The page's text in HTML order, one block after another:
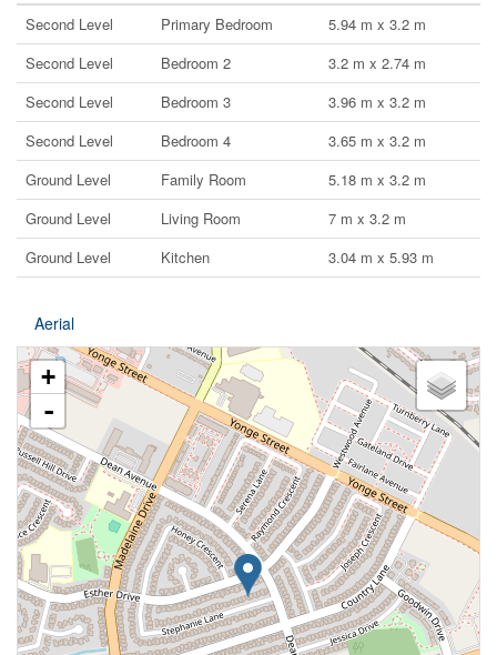
Second Level Primary Bedroom
5.94 m x 3.2 m
Second Level
Bedroom 2
3.2 m x 2.74 m
Second Level
Bedroom 3
3.96 m x 3.2 m
Second Level
Bedroom 4
3.65 m x 3.2 m
Ground Level
Family Room
5.18 m x 3.2 m
Ground Level
Living Room
7 m x 3.2 m
Ground Level
Kitchen 3.04 m x 5.93 m
Aerial
+
-